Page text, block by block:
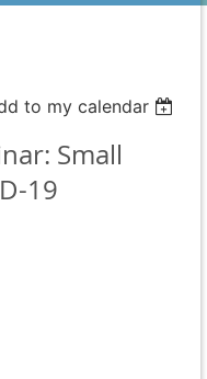
to my calendar
Small
19